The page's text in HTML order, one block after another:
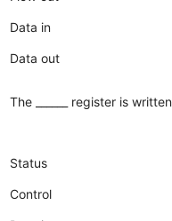
Data in
Data out
The ______ register is
Status
Control